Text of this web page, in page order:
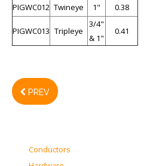
PIGWC012 Twineye 1" 0.38
PIGWC013 Tripleye
3/4"
& 1"
0.41
PREV
Conductors